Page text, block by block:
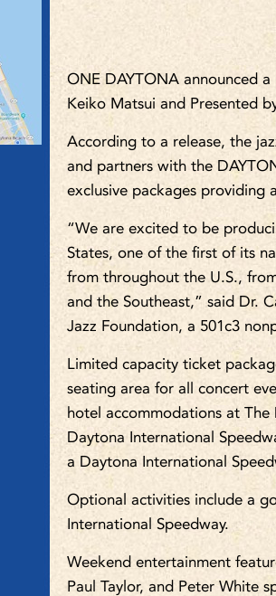
ONE DAYTONA announced
Keiko Matsui and Presented
According to a release, the
and partners with the
exclusive packages providing
“We are excited to be
States, one of the first of its
from throughout the U.S.,
and the Southeast,” said Dr.
Jazz Foundation, a 501c3
Limited capacity ticket
seating area for all concert
hotel accommodations at
Daytona International
a Daytona International
Optional activities include a
International Speedway.
Weekend entertainment
Paul Taylor, and Peter White